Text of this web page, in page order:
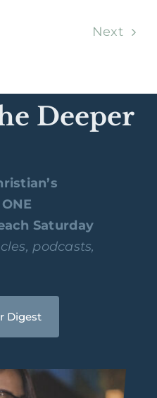
Next
Deeper
Saturday
podcasts,
Digest